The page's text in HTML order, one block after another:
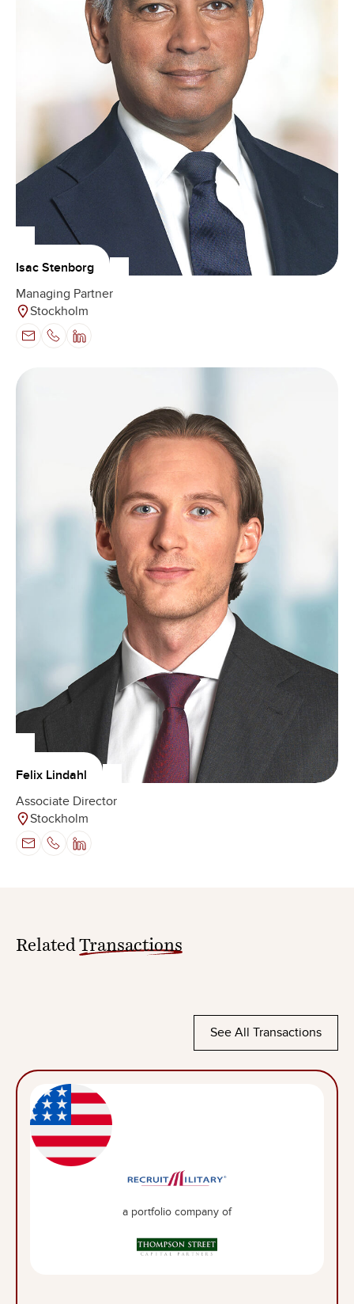
Isac Stenborg
Managing Partner
Stockholm
Felix Lindahl
Associate Director
Stockholm
Related Transactions
See All Transactions
a portfolio company of